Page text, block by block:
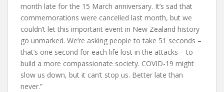
month late for the 15 March anniversary. It’s sad that
commemorations were cancelled last month, but we
couldn’t let this important event in New Zealand history
go unmarked. We’re asking people to take 51 seconds –
that’s one second for each life lost in the attacks – to
build a more compassionate society. COVID-19 might
slow us down, but it can’t stop us. Better late than
never.”